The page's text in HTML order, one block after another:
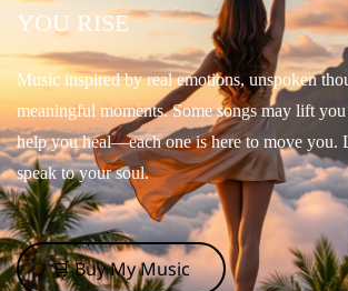
YOU RISE
Music inspired by real emotions, unspoken
meaningful moments. Some songs may lift
help you heal—each one is here to move you.
speak to your soul.
🛒 Buy My Music